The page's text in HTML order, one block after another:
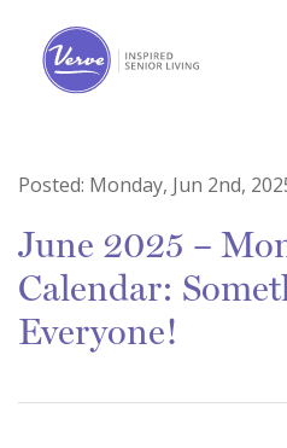
Posted: Monday, Jun 2nd,
June 2025 –
Calendar:
Everyone!